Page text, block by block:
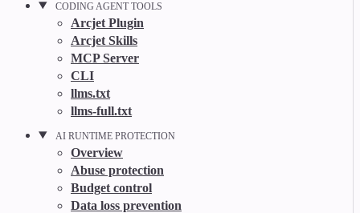
CODING AGENT TOOLS
Arcjet Plugin
Arcjet Skills
MCP Server
CLI
llms.txt
llms-full.txt
AI RUNTIME PROTECTION
Overview
Abuse protection
Budget control
Data loss prevention